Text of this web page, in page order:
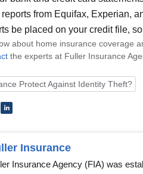
from Equifax, Experian,
be placed on your credit file,
about home insurance coverage
the experts at Fuller Insurance
Protect Against Identity Theft?
Insurance
Insurance Agency (FIA) was